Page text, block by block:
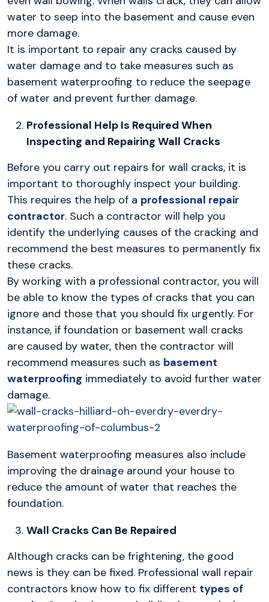
water to seep into the basement and cause even
more damage.
It is important to repair any cracks caused by
water damage and to take measures such as
basement waterproofing to reduce the seepage
of water and prevent further damage.
Professional Help Is Required When
Inspecting and Repairing Wall Cracks
Before you carry out repairs for wall cracks, it is
important to thoroughly inspect your building.
This requires the help of a professional repair
contractor. Such a contractor will help you
identify the underlying causes of the cracking and
recommend the best measures to permanently fix
these cracks.
By working with a professional contractor, you will
be able to know the types of cracks that you can
ignore and those that you should fix urgently. For
instance, if foundation or basement wall cracks
are caused by water, then the contractor will
recommend measures such as basement
waterproofing immediately to avoid further water
damage.
Basement waterproofing measures also include
improving the drainage around your house to
reduce the amount of water that reaches the
foundation.
Wall Cracks Can Be Repaired
Although cracks can be frightening, the good
news is they can be fixed. Professional wall repair
contractors know how to fix different types of